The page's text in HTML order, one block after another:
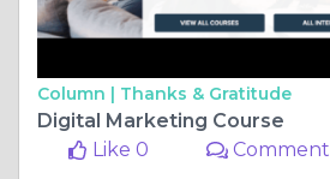
Column | Thanks & Gratitude
Digital Marketing Course
Like 0
Comment